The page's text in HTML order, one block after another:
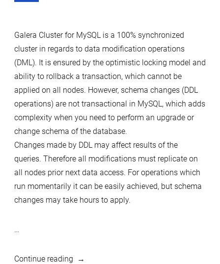
Galera Cluster for MySQL is a 100% synchronized
cluster in regards to data modification operations
(DML). It is ensured by the optimistic locking model and
ability to rollback a transaction, which cannot be
applied on all nodes. However, schema changes (DDL
operations) are not transactional in MySQL, which adds
complexity when you need to perform an upgrade or
change schema of the database.
Changes made by DDL may affect results of the
queries. Therefore all modifications must replicate on
all nodes prior next data access. For operations which
run momentarily it can be easily achieved, but schema
changes may take hours to apply.
…
Continue reading“MariaDB